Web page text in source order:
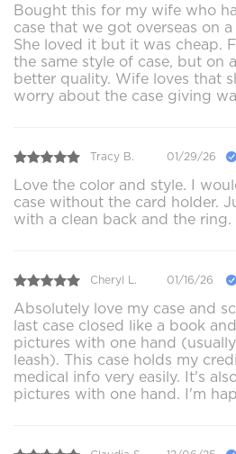
Bought this for my wife who
case that we got overseas on
She loved it but it was cheap.
the same style of case, but on
better quality. Wife loves that
worry about the case giving
Tracy B. 01/29/26
Love the color and style. I
case without the card holder.
with a clean back and the ring.
Cheryl L. 01/16/26
Absolutely love my case and
last case closed like a book
pictures with one hand
leash). This case holds my
medical info very easily. It's
pictures with one hand. I'm